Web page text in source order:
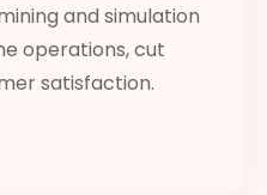
and simulation
operations, cut
satisfaction.